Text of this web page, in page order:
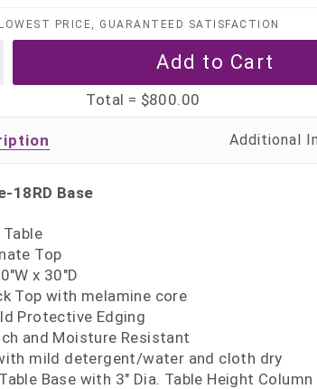
LOWEST PRICE, GUARANTEED SATISFACTION
Total = $800.00
18RD Base
Top
x 30"D
Top with melamine core
Protective Edging
and Moisture Resistant
mild detergent/water and cloth dry
Base with 3" Dia. Table Height Column